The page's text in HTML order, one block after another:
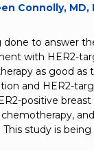
Connolly, MD,
done to answer
with HER2-
as good as
and HER2-
positive breast
study is being